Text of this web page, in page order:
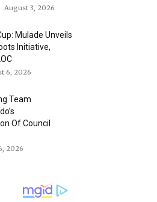
August 3, 2026
Mulade Unveils
Initiative,
6, 2026
Team
Of Council
2026